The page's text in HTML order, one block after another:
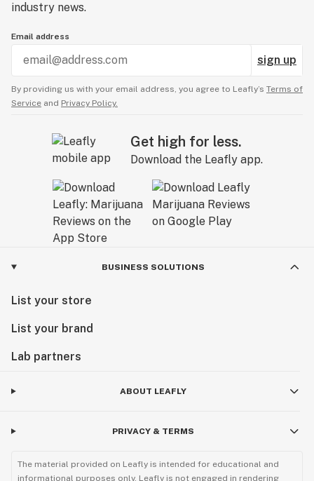
industry news.
Email address
sign up
By providing us with your email address, you agree to Leafly’s Terms of
Service and Privacy Policy.
Get high for less.
Download the Leafly app.
BUSINESS SOLUTIONS
List your store
List your brand
Lab partners
ABOUT LEAFLY
PRIVACY & TERMS
The material provided on Leafly is intended for educational and
informational purposes only. Leafly is not engaged in rendering